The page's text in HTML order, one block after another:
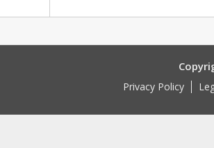
Privacy Policy